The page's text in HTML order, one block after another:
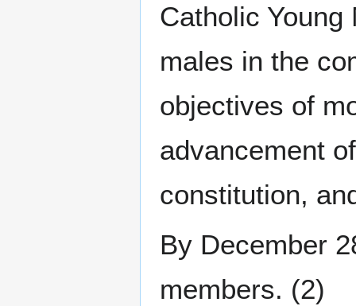
Catholic
males in the
objectives of
advancement
constitution,
By December
members. (2)